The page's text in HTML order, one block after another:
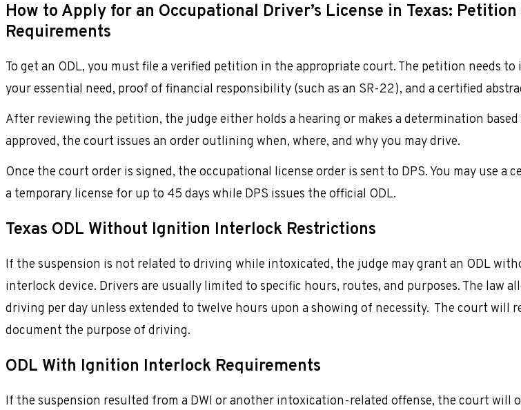
How to Apply for an Occupational Driver’s License in Texas:
Requirements
To get an ODL, you must file a verified petition in the appropriate court. The petition needs
your essential need, proof of financial responsibility (such as an SR-22), and a certified
After reviewing the petition, the judge either holds a hearing or makes a determination
approved, the court issues an order outlining when, where, and why you may drive.
Once the court order is signed, the occupational license order is sent to DPS. You may use a
a temporary license for up to 45 days while DPS issues the official ODL.
Texas ODL Without Ignition Interlock Restrictions
If the suspension is not related to driving while intoxicated, the judge may grant an ODL
interlock device. Drivers are usually limited to specific hours, routes, and purposes. The law
driving per day unless extended to twelve hours upon a showing of necessity. The court will
document the purpose of driving.
ODL With Ignition Interlock Requirements
If the suspension resulted from a DWI or another intoxication-related offense, the court will